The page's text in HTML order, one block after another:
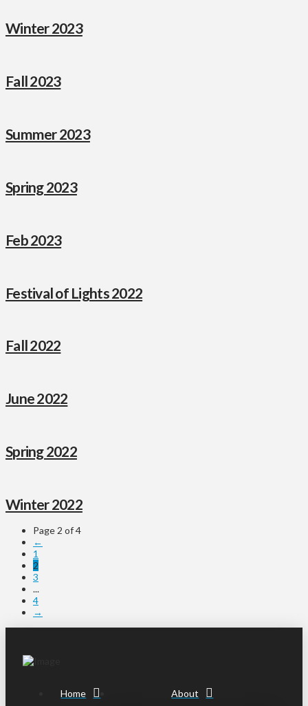
Winter 2023
Fall 2023
Summer 2023
Spring 2023
Feb 2023
Festival of Lights 2022
Fall 2022
June 2022
Spring 2022
Winter 2022
Page 2 of 4
←
1
2
3
...
4
→
Home About